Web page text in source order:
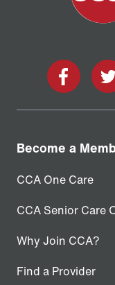
Become a
CCA One Care
CCA Senior Care
Why Join CCA?
Find a Provider